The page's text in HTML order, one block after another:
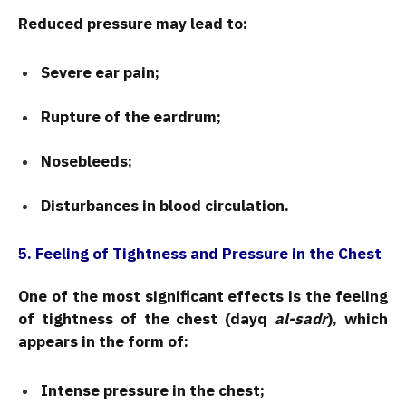
Reduced pressure may lead to:
Severe ear pain;
Rupture of the eardrum;
Nosebleeds;
Disturbances in blood circulation.
5. Feeling of Tightness and Pressure in the Chest
One of the most significant effects is the feeling
of tightness of the chest (dayq al-sadr), which
appears in the form of:
Intense pressure in the chest;